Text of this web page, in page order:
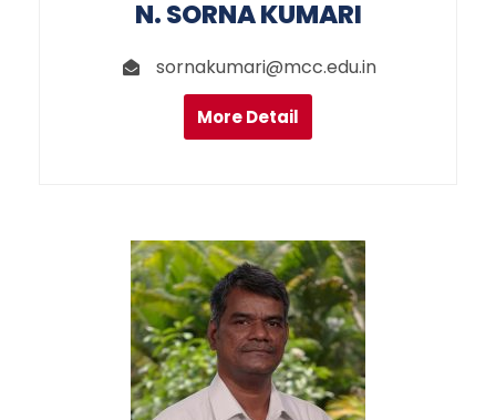
N. SORNA KUMARI
sornakumari@mcc.edu.in
More Detail